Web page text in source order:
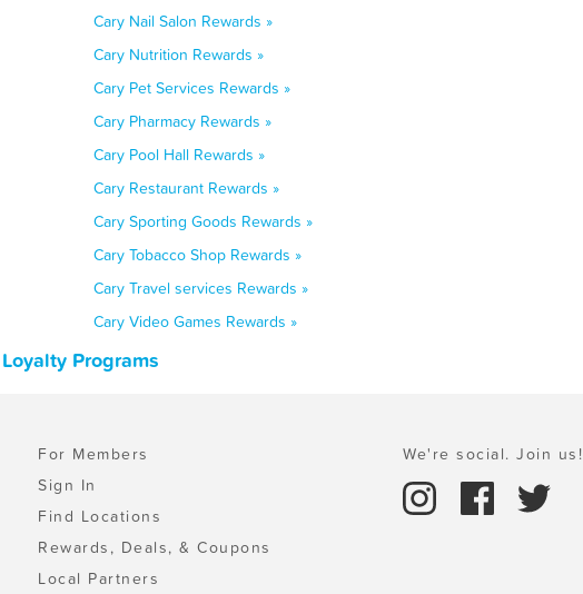
Cary Nail Salon Rewards »
Cary Nutrition Rewards »
Cary Pet Services Rewards »
Cary Pharmacy Rewards »
Cary Pool Hall Rewards »
Cary Restaurant Rewards »
Cary Sporting Goods Rewards »
Cary Tobacco Shop Rewards »
Cary Travel services Rewards »
Cary Video Games Rewards »
Programs
For Members
Sign In
Find Locations
Rewards, Deals, & Coupons
Local Partners
We're social. Join us!